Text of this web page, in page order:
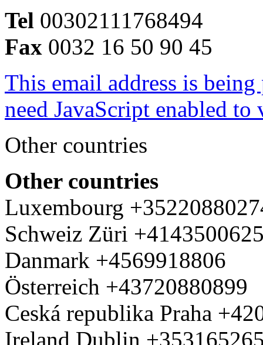
Tel 00302111768494
Fax 0032 16 50 90 45
This email address is
need JavaScript enabled
Other countries
Other countries
Luxembourg
Schweiz Züri
Danmark +4569918806
Österreich +43720880899
Ceská republika Praha
Ireland Dublin